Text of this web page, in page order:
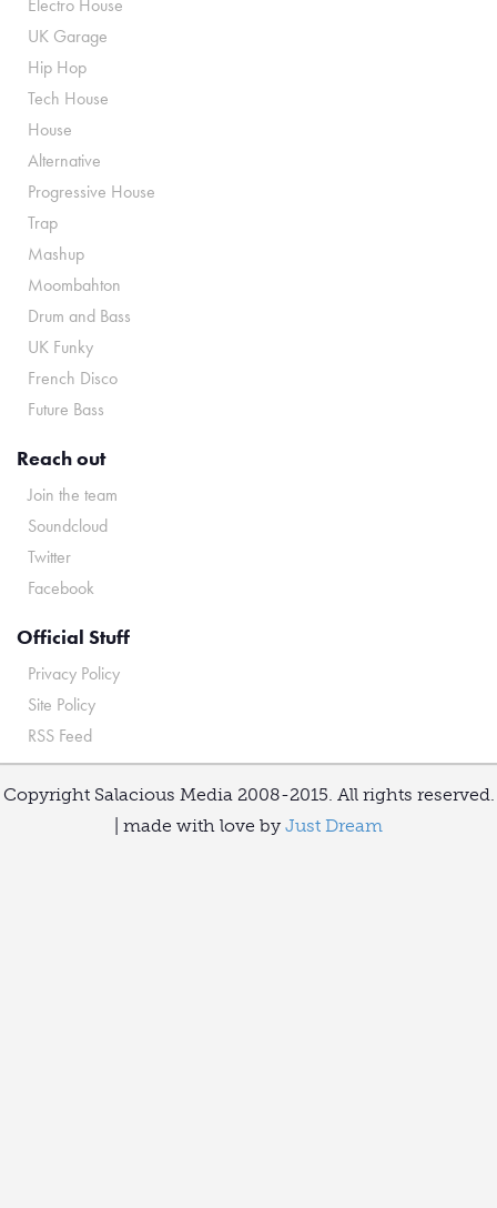
Electro House
UK Garage
Hip Hop
Tech House
House
Alternative
Progressive House
Trap
Mashup
Moombahton
Drum and Bass
UK Funky
French Disco
Future Bass
Reach out
Join the team
Soundcloud
Twitter
Facebook
Official Stuff
Privacy Policy
Site Policy
RSS Feed
Copyright Salacious Media 2008-2015. All rights reserved.
| made with love by Just Dream